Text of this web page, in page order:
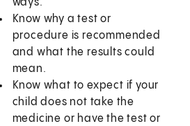
ways.
Know why a test or
procedure is recommended
and what the results could
mean.
Know what to expect if your
child does not take the
medicine or have the test or